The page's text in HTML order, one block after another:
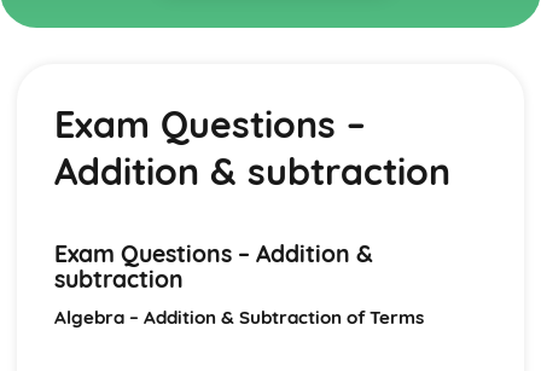
Topics
Exam Questions – Recurrence relationships
Quadratic sequences
Recurrence relationships
Multiplication of algebraic fractions
Exam Questions – Addition & subtraction
Exam Questions – Simplifying a rational expression
Exam Questions –
Addition & subtraction
Exam Questions – Addition &
subtraction
Algebra – Addition & Subtraction of Terms